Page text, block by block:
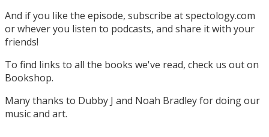
And if you like the episode, subscribe at spectology.com
or whever you listen to podcasts, and share it with your
friends!
To find links to all the books we've read, check us out on
Bookshop.
Many thanks to Dubby J and Noah Bradley for doing our
music and art.